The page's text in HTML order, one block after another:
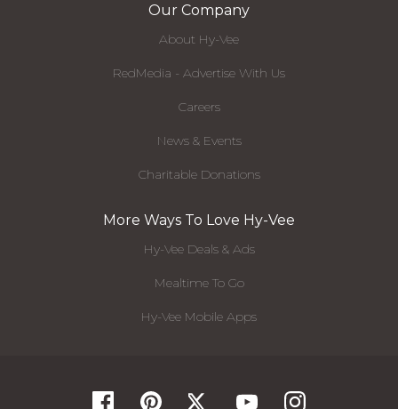
Our Company
About Hy-Vee
RedMedia - Advertise With Us
Careers
News & Events
Charitable Donations
More Ways To Love Hy-Vee
Hy-Vee Deals & Ads
Mealtime To Go
Hy-Vee Mobile Apps